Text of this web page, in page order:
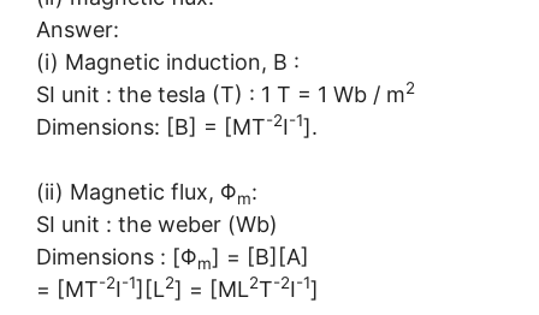
Answer:
(i) Magnetic induction, B :
SI unit : the tesla (T) : 1 T = 1 Wb / m2
Dimensions: [B] = [MT-2I-1].
(ii) Magnetic flux, Φm:
SI unit : the weber (Wb)
Dimensions : [Φm] = [B][A]
= [MT-2I-1][L2] = [ML2T-2I-1]